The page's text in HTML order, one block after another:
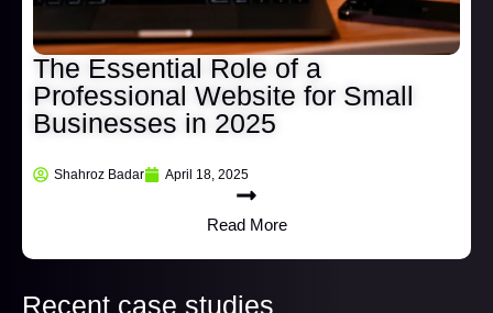
The Essential Role of a
Professional Website for Small
Businesses in 2025
Shahroz Badar April 18, 2025
Read More
Recent case studies